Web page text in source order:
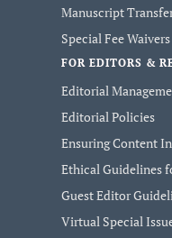
Manuscript
Special Fee
FOR EDITORS &
Editorial
Editorial Policies
Ensuring Content
Ethical Guidelines
Guest Editor
Virtual Special